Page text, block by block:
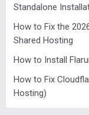
Standalone
How to Fix the
Shared Hosting
How to Install
How to Fix
Hosting)